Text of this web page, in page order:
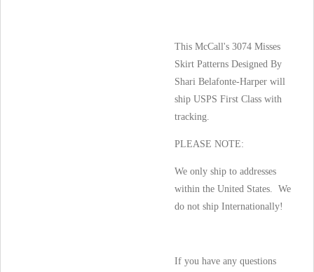
This McCall's 3074 Misses
Skirt Patterns Designed By
Shari Belafonte-Harper will
ship USPS First Class with
tracking.
PLEASE NOTE:
We only ship to addresses
within the United States. We
do not ship Internationally!
If you have any questions